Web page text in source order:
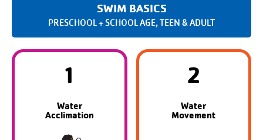
SWIM BASICS
PRESCHOOL + SCHOOL AGE, TEEN & ADULT
1
Water
Acclimation
2
Water
Movement